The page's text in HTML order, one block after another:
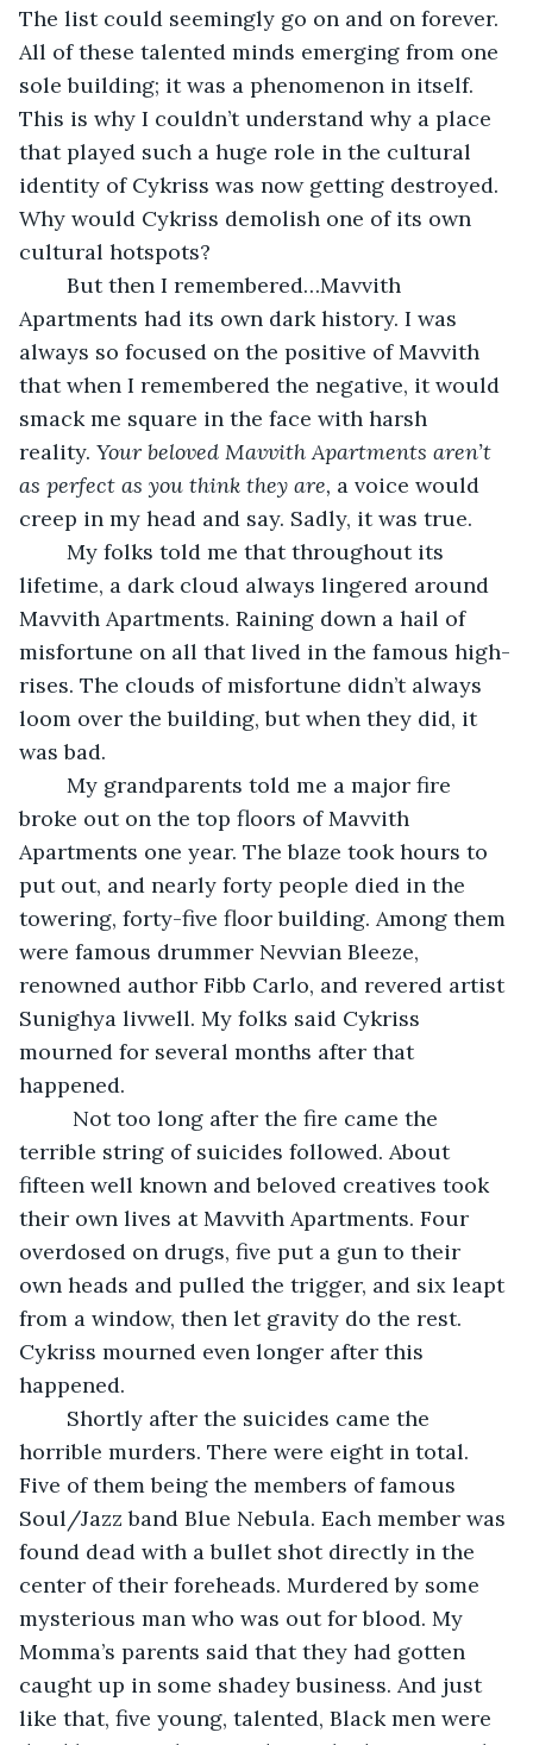
The list could seemingly go on and on forever.
All of these talented minds emerging from one
sole building; it was a phenomenon in itself.
This is why I couldn’t understand why a place
that played such a huge role in the cultural
identity of Cykriss was now getting destroyed.
Why would Cykriss demolish one of its own
cultural hotspots?
But then I remembered…Mavvith
Apartments had its own dark history. I was
always so focused on the positive of Mavvith
that when I remembered the negative, it would
smack me square in the face with harsh
reality. Your beloved Mavvith Apartments aren’t
as perfect as you think they are, a voice would
creep in my head and say. Sadly, it was true.
My folks told me that throughout its
lifetime, a dark cloud always lingered around
Mavvith Apartments. Raining down a hail of
misfortune on all that lived in the famous high-
rises. The clouds of misfortune didn’t always
loom over the building, but when they did, it
was bad.
My grandparents told me a major fire
broke out on the top floors of Mavvith
Apartments one year. The blaze took hours to
put out, and nearly forty people died in the
towering, forty-five floor building. Among them
were famous drummer Nevvian Bleeze,
renowned author Fibb Carlo, and revered artist
Sunighya livwell. My folks said Cykriss
mourned for several months after that
happened.
Not too long after the fire came the
terrible string of suicides followed. About
fifteen well known and beloved creatives took
their own lives at Mavvith Apartments. Four
overdosed on drugs, five put a gun to their
own heads and pulled the trigger, and six leapt
from a window, then let gravity do the rest.
Cykriss mourned even longer after this
happened.
Shortly after the suicides came the
horrible murders. There were eight in total.
Five of them being the members of famous
Soul/Jazz band Blue Nebula. Each member was
found dead with a bullet shot directly in the
center of their foreheads. Murdered by some
mysterious man who was out for blood. My
Momma’s parents said that they had gotten
caught up in some shadey business. And just
like that, five young, talented, Black men were